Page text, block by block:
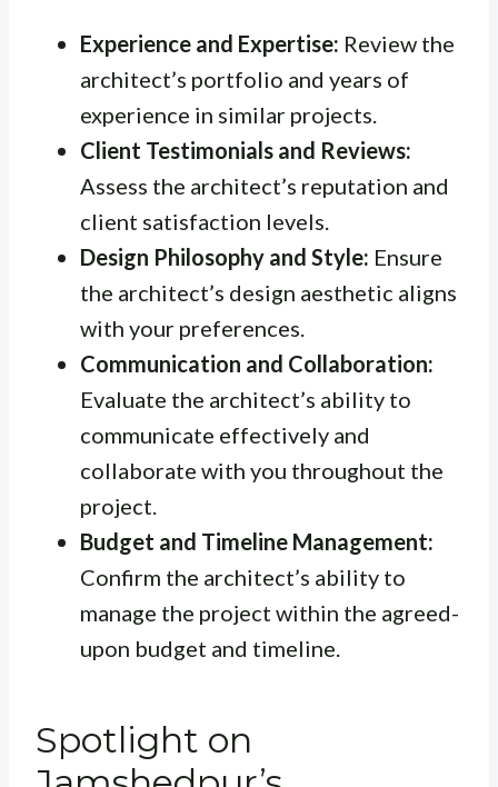
Experience and Expertise: Review the
architect’s portfolio and years of
experience in similar projects.
Client Testimonials and Reviews:
Assess the architect’s reputation and
client satisfaction levels.
Design Philosophy and Style: Ensure
the architect’s design aesthetic aligns
with your preferences.
Communication and Collaboration:
Evaluate the architect’s ability to
communicate effectively and
collaborate with you throughout the
project.
Budget and Timeline Management:
Confirm the architect’s ability to
manage the project within the agreed-
upon budget and timeline.
Spotlight on